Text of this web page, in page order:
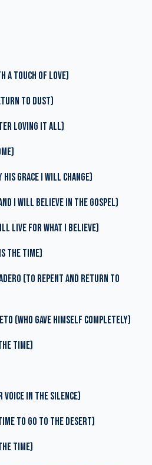
A TOUCH OF LOVE)
TO DUST)
LOVING IT ALL)
HIS GRACE I WILL CHANGE)
I WILL BELIEVE IN THE GOSPEL)
LIVE FOR WHAT I BELIEVE)
THE TIME)
(TO REPENT AND RETURN TO
(WHO GAVE HIMSELF COMPLETELY)
TIME)
VOICE IN THE SILENCE)
TO GO TO THE DESERT)
TIME)